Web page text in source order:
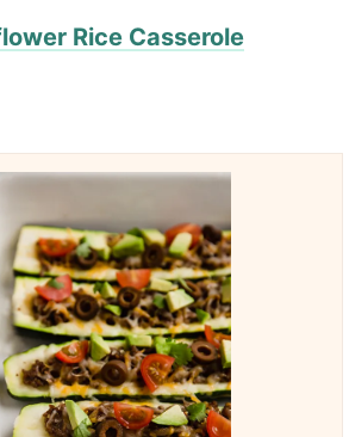
Rice Casserole